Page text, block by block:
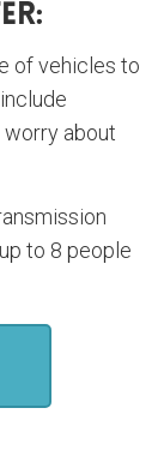
of vehicles to
worry about
to 8 people